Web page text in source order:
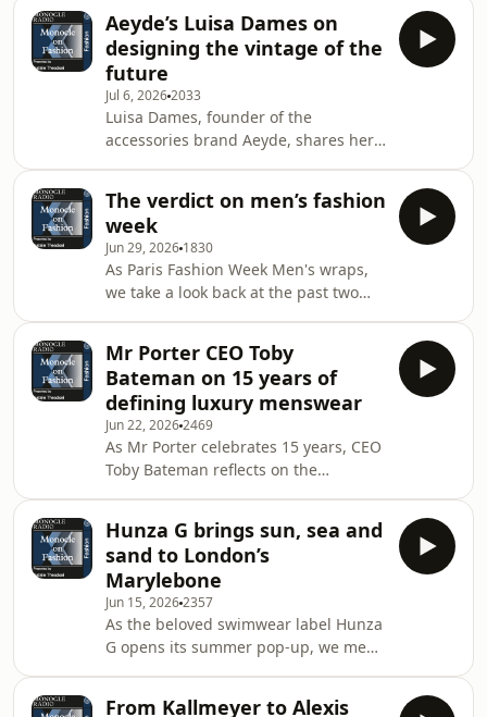
Theodosi to review Haute Couture
Week.&nbsp;See
omnystudio.com/listener for privacy
information.
Aeyde’s Luisa Dames on
designing the vintage of the
future
Jul 6, 20262033
Luisa Dames, founder of the
accessories brand Aeyde, shares her
Plus: Inside the ICP's
exhibition&nbsp;Yves Saint Laurent
and Photography.See
omnystudio.com/listener for privacy
information.
The verdict on men’s fashion
week
Jun 29, 2026 1830
As Paris Fashion Week Men's wraps,
we take a look back at the past two
up the highlights and industry intel
that we gathered while on the
road.See omnystudio.com/listener for
privacy information.
Mr Porter CEO Toby
Bateman on 15 years of
defining luxury menswear
Jun 22, 20262469
As Mr Porter celebrates 15 years, CEO
Toby Bateman reflects on the
artisanal brands to a global audience.
Plus: Grace Charlton on Pitti
Uomo.&nbsp;See
omnystudio.com/listener for privacy
information.
Hunza G brings sun, sea and
sand to London’s
Marylebone
Jun 15, 20262357
As the beloved swimwear label Hunza
G opens its summer pop-up, we meet
From Kallmeyer to Alexis